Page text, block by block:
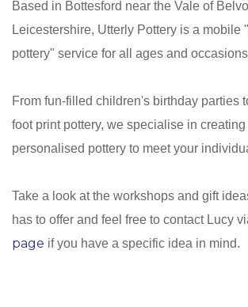
Based in Bottesford near the Vale of
Leicestershire, Utterly Pottery is a mobile
pottery" service for all ages and
From fun-filled children's birthday parties
foot print pottery, we specialise in
personalised pottery to meet your
Take a look at the workshops and gift
has to offer and feel free to contact Lucy
page if you have a specific idea in mind.